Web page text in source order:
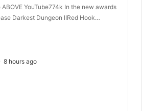
YouTube774k In the new awards
Darkest Dungeon IIRed Hook…
8 hours ago